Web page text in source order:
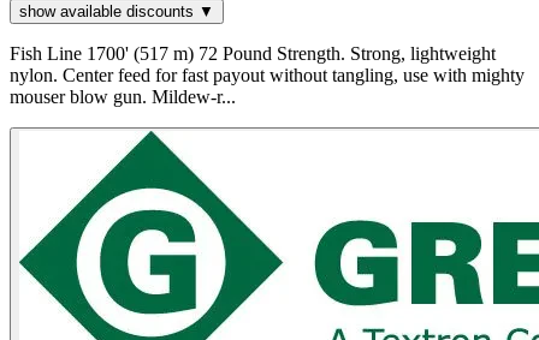
show available discounts ▼
Fish Line 1700' (517 m) 72 Pound Strength. Strong, lightweight
nylon. Center feed for fast payout without tangling, use with mighty
mouser blow gun. Mildew-r...